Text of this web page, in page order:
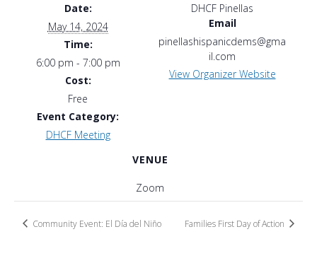
Date:
May 14, 2024
Time:
6:00 pm - 7:00 pm
Cost:
Free
Event Category:
DHCF Meeting
VENUE
Zoom
DHCF Pinellas
Email
pinellashispanicdems@gma
il.com
View Organizer Website
Community Event: El Día del Niño Families First Day of Action